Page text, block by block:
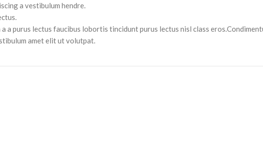
a vestibulum hendre.
a purus lectus faucibus lobortis tincidunt purus lectus nisl class
amet elit ut volutpat.